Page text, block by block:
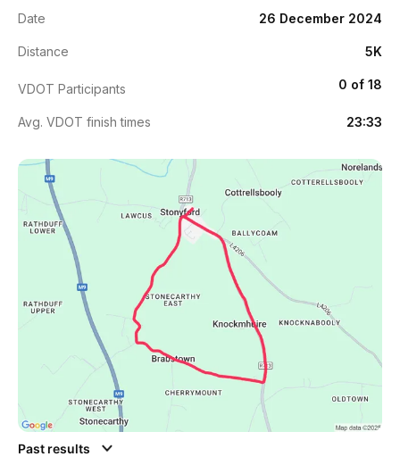
Date 26 December 2024
Distance 5K
VDOT Participants 0 of 18
Avg. VDOT finish times 23:33
Past results